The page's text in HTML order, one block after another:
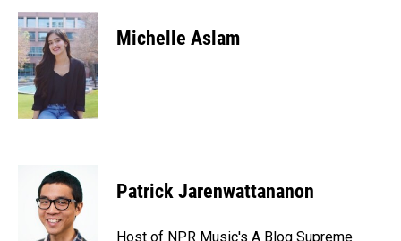
c
e
b
o
o
k
n
k
e
d
a
i
l
Michelle Aslam
Patrick Jarenwattananon
Host of NPR Music's A Blog Supreme